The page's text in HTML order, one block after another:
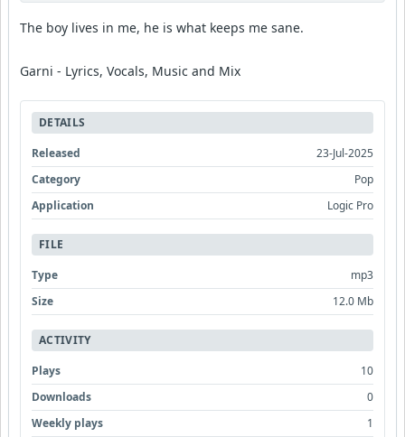
The boy lives in me, he is what keeps me sane.
Garni - Lyrics, Vocals, Music and Mix
DETAILS
Released
23-Jul-2025
Category
Pop
Application
Logic Pro
FILE
Type
mp3
Size
12.0 Mb
ACTIVITY
Plays
10
Downloads
0
Weekly plays
1